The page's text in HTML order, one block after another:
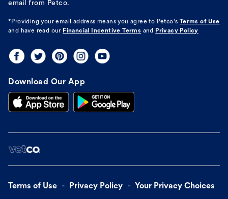
email from Petco.
*Providing your email address means you agree to Petco's Terms of Use
and have read our Financial Incentive Terms and Privacy Policy
Download Our App
Terms of Use Privacy Policy Your Privacy Choices